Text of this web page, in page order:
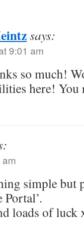
says:
9:01 am
so much!
here!
simple
loads of luck